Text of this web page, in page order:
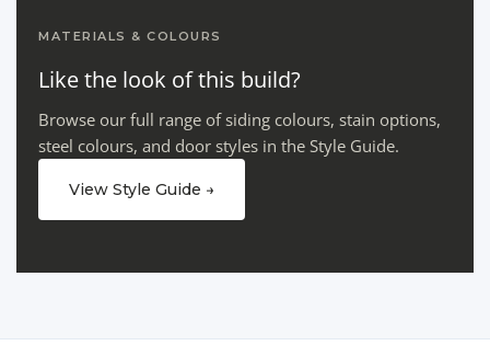
MATERIALS & COLOURS
Like the look of this build?
Browse our full range of siding colours, stain options,
steel colours, and door styles in the Style Guide.
View Style Guide →